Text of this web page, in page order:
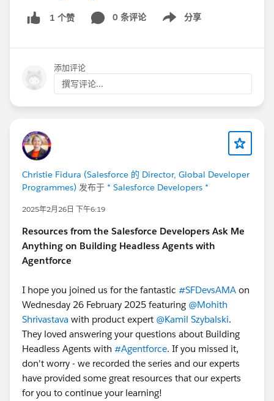
1 个赞 0 条评论 分享
Show menu
添加评论
撰写评论...
Christie Fidura (Salesforce 的 Director, Global Developer
Programmes) 发布于 * Salesforce Developers *
2025年2月26日 下午6:19
Resources from the Salesforce Developers Ask Me
Anything on Building Headless Agents with
Agentforce
I hope you joined us for the fantastic #SFDevsAMA on
Wednesday 26 February 2025 featuring @Mohith
Shrivastava with product expert @Kamil Szybalski.
They loved answering your questions about Building
Headless Agents with #Agentforce. If you missed it,
don't worry - we recorded the series and our experts
have provided some great resources that our experts
for you to continue your learning!